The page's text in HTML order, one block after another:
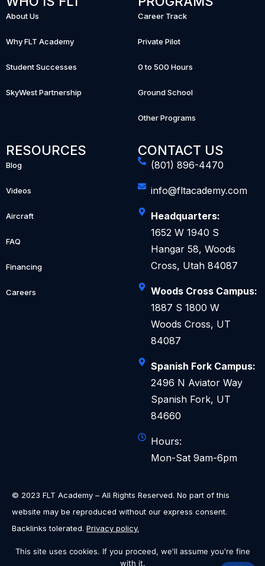
About Us
Why FLT Academy
Student Successes
SkyWest Partnership
Career Track
Private Pilot
0 to 500 Hours
Ground School
Other Programs
RESOURCES
Blog
Videos
Aircraft
FAQ
Financing
Careers
CONTACT US
(801) 896-4470
info@fltacademy.com
Headquarters:
1652 W 1940 S
Hangar 58, Woods
Cross, Utah 84087
Woods Cross Campus:
1887 S 1800 W
Woods Cross, UT
84087
Spanish Fork Campus:
2496 N Aviator Way
Spanish Fork, UT
84660
Hours:
Mon-Sat 9am-6pm
© 2023 FLT Academy – All Rights Reserved. No part of this
website may be reproduced without our express consent.
Backlinks tolerated. Privacy policy.
This site uses cookies. If you proceed, we'll assume you're fine
with it.